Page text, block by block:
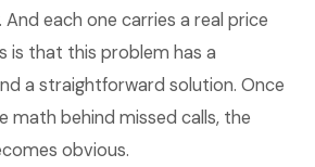
each one carries a real price
is that this problem has a
a straightforward solution. Once
math behind missed calls, the
obvious.